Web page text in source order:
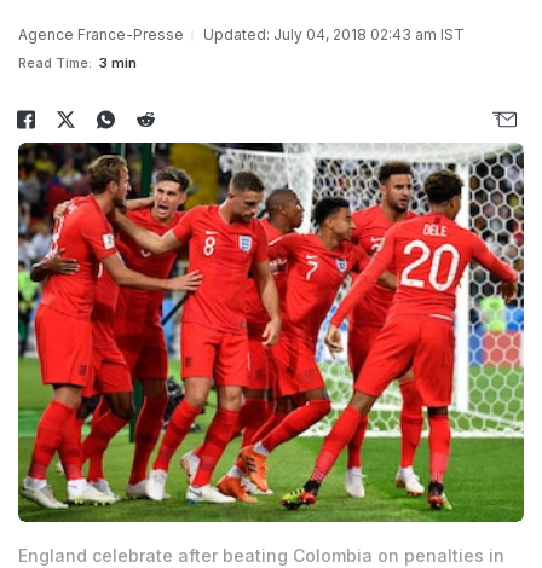
Agence France-Presse Updated: July 04, 2018 02:43 am IST
Read Time: 3 min
England celebrate after beating Colombia on penalties in